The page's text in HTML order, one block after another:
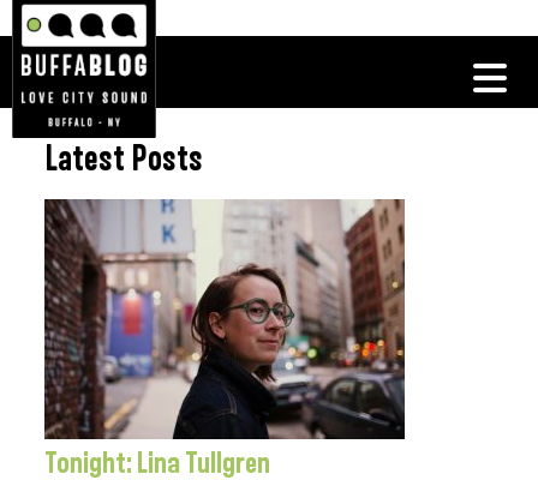
Latest Posts
Tonight: Lina Tullgren